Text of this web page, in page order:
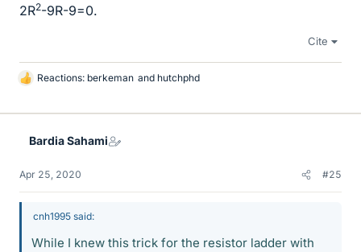
2R2-9R-9=0.
Cite
L
k
Reactions: berkeman and hutchphd
Bardia Sahami
Apr 25, 2020 #25
cnh1995 said:
While I knew this trick for the resistor ladder with